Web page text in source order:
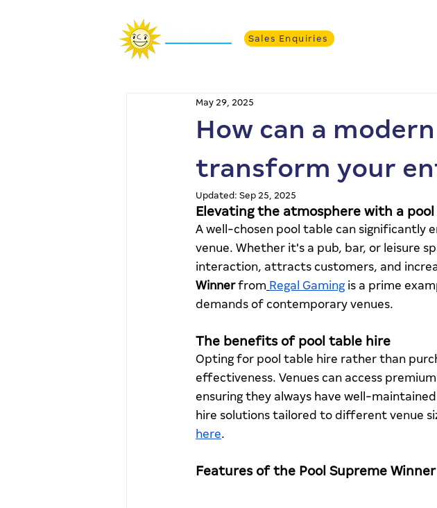
Sales Enquiries
How can a
transform your
May 29, 2025
Updated: Sep 25, 2025
Elevating the atmosphere with a
A well-chosen pool table can significantly
venue. Whether it's a pub, bar, or leisure
interaction, attracts customers, and
Winner from Regal Gaming is a prime
demands of contemporary venues.
The benefits of pool table hire
Opting for pool table hire rather than
effectiveness. Venues can access
ensuring they always have well-
hire solutions tailored to different venue
here.
Features of the Pool Supreme Winner